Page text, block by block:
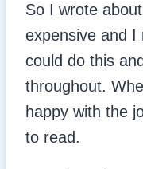
So I wrote
expensive and I
could do this
throughout.
happy with the
to read.